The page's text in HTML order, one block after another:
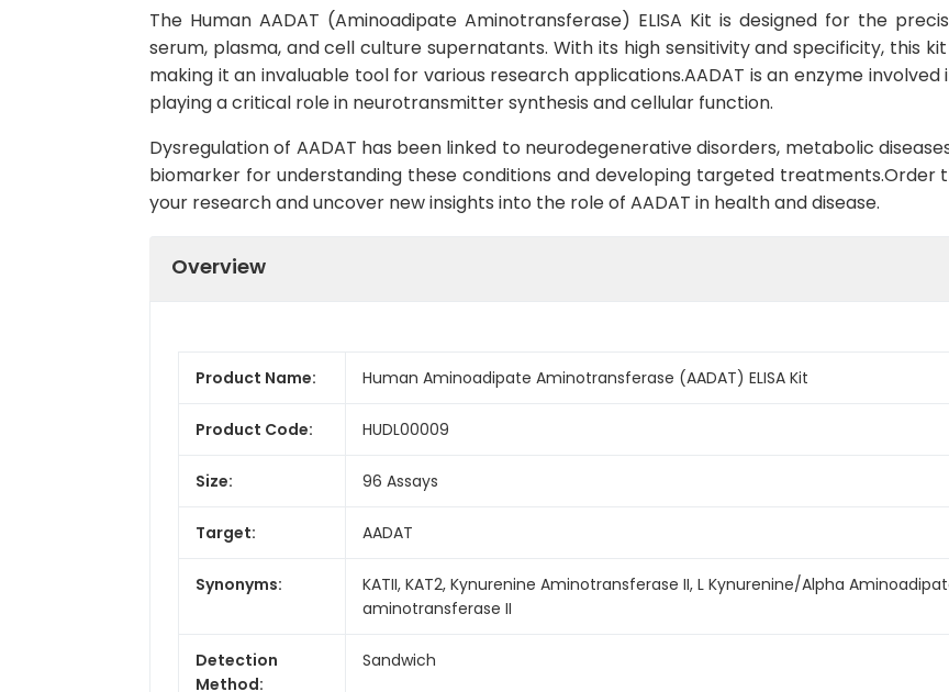
The Human AADAT (Aminoadipate Aminotransferase) ELISA Kit is designed for the
serum, plasma, and cell culture supernatants. With its high sensitivity and specificity, this
making it an invaluable tool for various research applications.AADAT is an enzyme
playing a critical role in neurotransmitter synthesis and cellular function.
Dysregulation of AADAT has been linked to neurodegenerative disorders, metabolic
biomarker for understanding these conditions and developing targeted treatments.Order
your research and uncover new insights into the role of AADAT in health and disease.
Overview
Product Name: Human Aminoadipate Aminotransferase (AADAT) ELISA Kit
Product Code: HUDL00009
Size: 96 Assays
Target: AADAT
Synonyms:
KATII, KAT2, Kynurenine Aminotransferase II, L Kynurenine/Alpha
aminotransferase II
Detection
Method:
Sandwich